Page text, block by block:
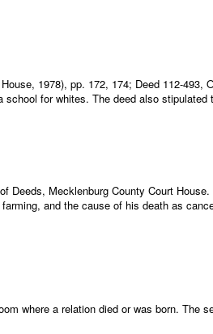
1978), pp. 172, 174; Deed 112-493,
for whites. The deed also stipulated
Deeds, Mecklenburg County Court
and the cause of his death as
where a relation died or was born. The